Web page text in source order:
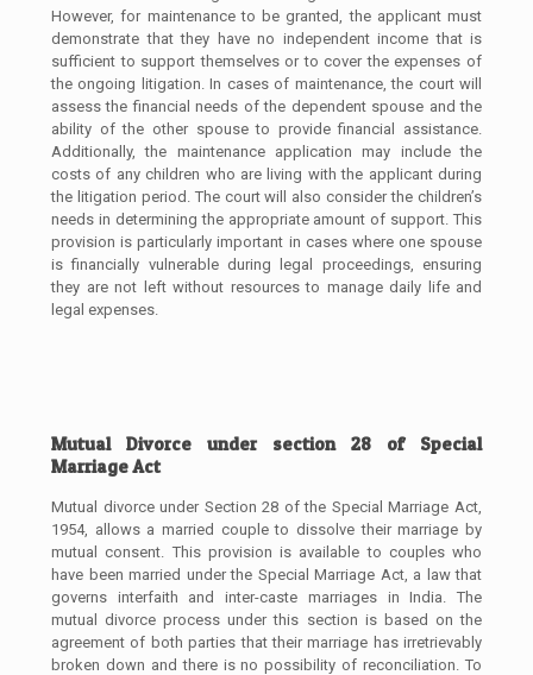
However, for maintenance to be granted, the applicant must
demonstrate that they have no independent income that is
sufficient to support themselves or to cover the expenses of
the ongoing litigation. In cases of maintenance, the court will
assess the financial needs of the dependent spouse and the
ability of the other spouse to provide financial assistance.
Additionally, the maintenance application may include the
costs of any children who are living with the applicant during
the litigation period. The court will also consider the children’s
needs in determining the appropriate amount of support. This
provision is particularly important in cases where one spouse
is financially vulnerable during legal proceedings, ensuring
they are not left without resources to manage daily life and
legal expenses.
Mutual Divorce under section 28 of Special
Marriage Act
Mutual divorce under Section 28 of the Special Marriage Act,
1954, allows a married couple to dissolve their marriage by
mutual consent. This provision is available to couples who
have been married under the Special Marriage Act, a law that
governs interfaith and inter-caste marriages in India. The
mutual divorce process under this section is based on the
agreement of both parties that their marriage has irretrievably
broken down and there is no possibility of reconciliation. To